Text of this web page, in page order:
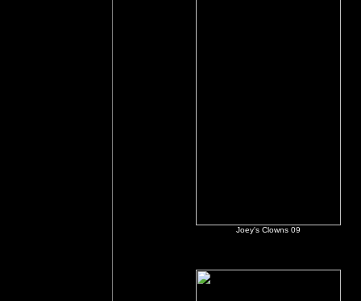
Joey's Clowns 09